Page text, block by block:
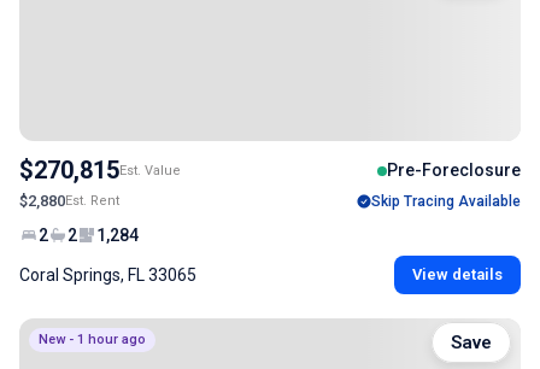
$270,815Est. Value Pre-Foreclosure
$2,880Est. Rent Skip Tracing Available
2 2 1,284
Coral Springs, FL 33065 View details
New - 1 hour ago Save